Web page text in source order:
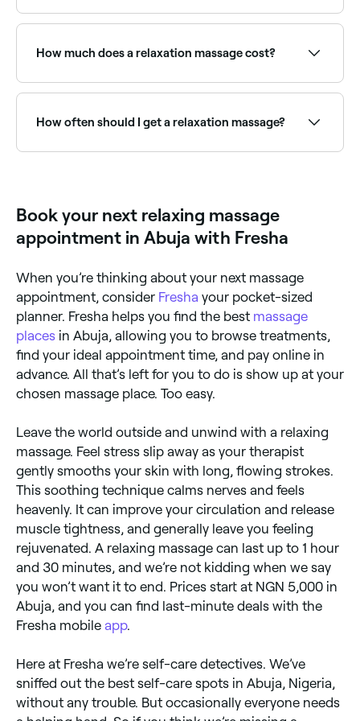
than usual.
couples massage providers near you on Fresha.
How much does a relaxation massage cost?
NGN 161,250 for your relaxation massage.
How often should I get a relaxation massage?
Book your next relaxing massage
appointment in Abuja with Fresha
When you’re thinking about your next massage
appointment, consider Fresha your pocket-sized
planner. Fresha helps you find the best massage
places in Abuja, allowing you to browse treatments,
find your ideal appointment time, and pay online in
advance. All that’s left for you to do is show up at your
chosen massage place. Too easy.
Leave the world outside and unwind with a relaxing
massage. Feel stress slip away as your therapist
gently smooths your skin with long, flowing strokes.
This soothing technique calms nerves and feels
heavenly. It can improve your circulation and release
muscle tightness, and generally leave you feeling
rejuvenated. A relaxing massage can last up to 1 hour
and 30 minutes, and we’re not kidding when we say
you won’t want it to end. Prices start at NGN 5,000 in
Abuja, and you can find last-minute deals with the
Fresha mobile app.
Here at Fresha we’re self-care detectives. We’ve
sniffed out the best self-care spots in Abuja, Nigeria,
without any trouble. But occasionally everyone needs